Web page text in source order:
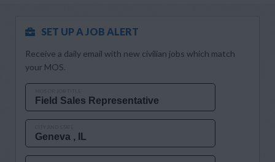
SET UP A JOB ALERT
Receive a daily email with new civilian jobs which match
your MOS.